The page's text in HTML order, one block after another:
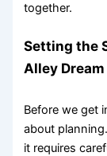
together.
Setting the
Alley Dream
Before we get
about
it requires